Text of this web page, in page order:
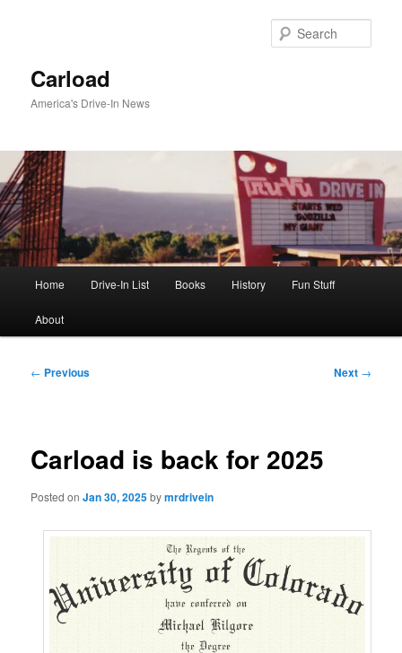
Carload
America's Drive-In News
Home Drive-In List Books History Fun Stuff
About
Post
← Previous Next →
Carload is back for 2025
Posted onJan 30, 2025bymrdrivein